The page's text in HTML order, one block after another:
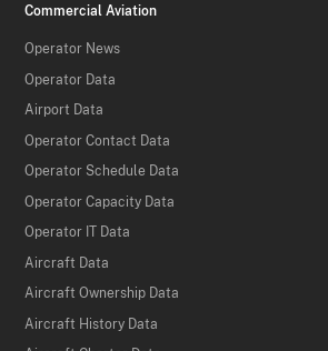
Commercial Aviation
Operator News
Operator Data
Airport Data
Operator Contact Data
Operator Schedule Data
Operator Capacity Data
Operator IT Data
Aircraft Data
Aircraft Ownership Data
Aircraft History Data